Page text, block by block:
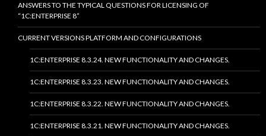
ANSWERS TO THE TYPICAL QUESTIONS FOR LICENSING OF
“1C:ENTERPRISE 8”
CURRENT VERSIONS PLATFORM AND CONFIGURATIONS
1C:ENTERPRISE 8.3.24. NEW FUNCTIONALITY AND CHANGES.
1C:ENTERPRISE 8.3.23. NEW FUNCTIONALITY AND CHANGES.
1C:ENTERPRISE 8.3.22. NEW FUNCTIONALITY AND CHANGES.
1C:ENTERPRISE 8.3.21. NEW FUNCTIONALITY AND CHANGES.